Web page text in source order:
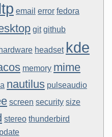
email error fedora
git github
hardware headset kde
memory mime
nautilus pulseaudio
screen security size
stereo thunderbird